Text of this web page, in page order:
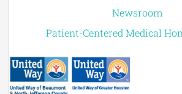
Newsroom
Patient-Centered Medical